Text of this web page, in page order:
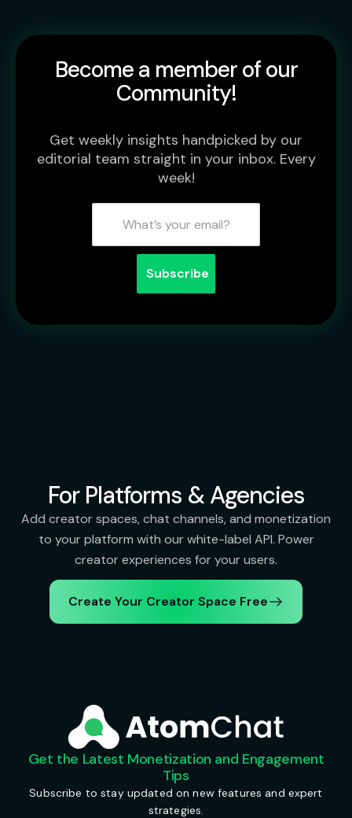
Become a member of our
Community!
Get weekly insights handpicked by our
editorial team straight in your inbox. Every
week!
For Platforms & Agencies
Add creator spaces, chat channels, and monetization
to your platform with our white-label API. Power
creator experiences for your users.
Create Your Creator Space Free
Get the Latest Monetization and Engagement
Tips
Subscribe to stay updated on new features and expert
strategies.